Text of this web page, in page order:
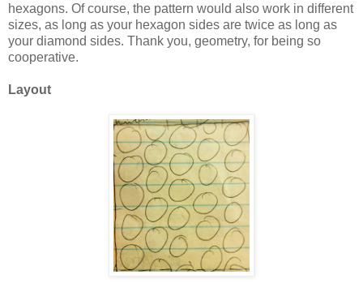
hexagons. Of course, the pattern would also work in different
sizes, as long as your hexagon sides are twice as long as
your diamond sides. Thank you, geometry, for being so
cooperative.
Layout